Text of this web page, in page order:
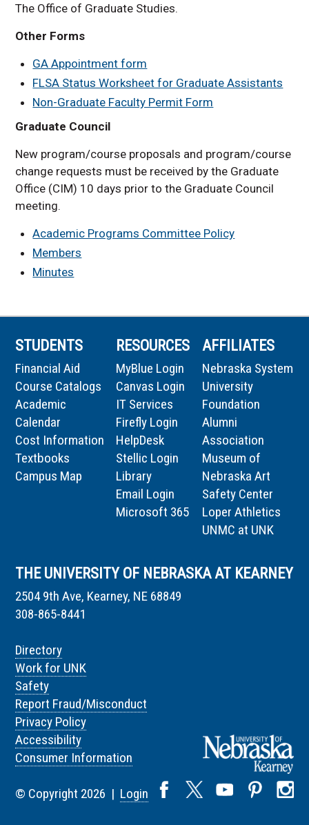
The Office of Graduate Studies.
Other Forms
GA Appointment form
FLSA Status Worksheet for Graduate Assistants
Non-Graduate Faculty Permit Form
Graduate Council
New program/course proposals and program/course
change requests must be received by the Graduate
Office (CIM) 10 days prior to the Graduate Council
meeting.
Academic Programs Committee Policy
Members
Minutes
STUDENTS
Financial Aid
Course Catalogs
Academic
Calendar
Cost Information
Textbooks
Campus Map
RESOURCES
MyBlue Login
Canvas Login
IT Services
Firefly Login
HelpDesk
Stellic Login
Library
Email Login
Microsoft 365
AFFILIATES
Nebraska System
University
Foundation
Alumni
Association
Museum of
Nebraska Art
Safety Center
Loper Athletics
UNMC at UNK
THE UNIVERSITY OF NEBRASKA AT KEARNEY
2504 9th Ave, Kearney, NE 68849
308-865-8441
Directory
Work for UNK
Safety
Report Fraud/Misconduct
Privacy Policy
Accessibility
Consumer Information
© Copyright 2026 | Login